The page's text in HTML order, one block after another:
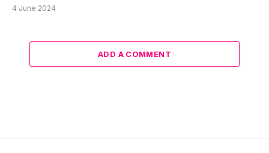
4 June 2024
ADD A COMMENT